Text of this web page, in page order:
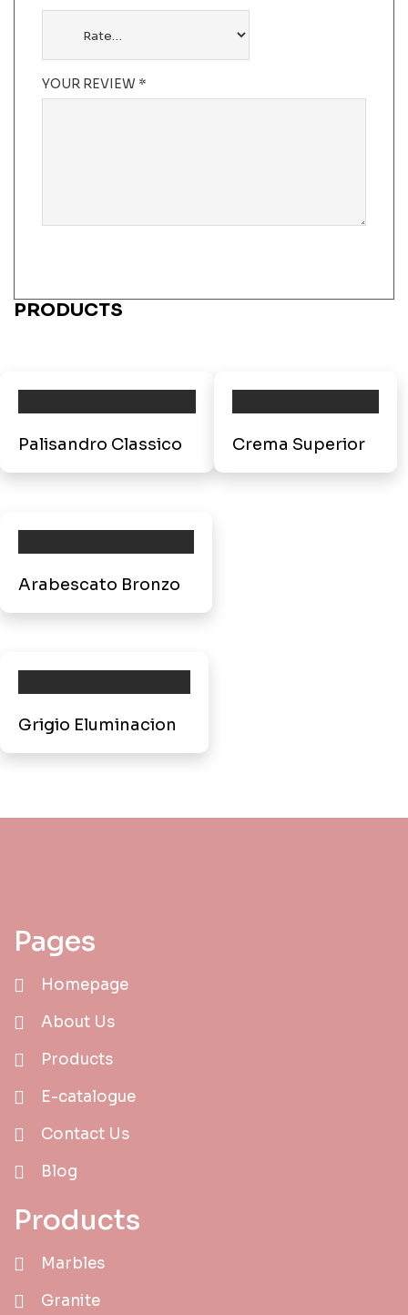
YOUR REVIEW *
PRODUCTS
Palisandro Classico Crema Superior
Arabescato Bronzo
Grigio Eluminacion
Pages
Homepage
About Us
Products
E-catalogue
Contact Us
Blog
Products
Marbles
Granite